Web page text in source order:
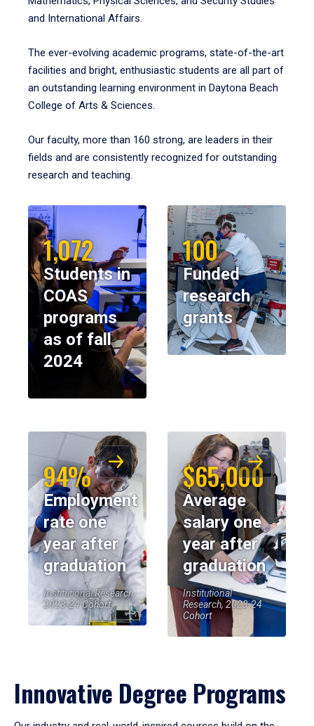
and International Affairs.
The ever-evolving academic programs, state-of-the-art
facilities and bright, enthusiastic students are all part of
an outstanding learning environment in Daytona Beach
College of Arts & Sciences.
Our faculty, more than 160 strong, are leaders in their
fields and are consistently recognized for outstanding
research and teaching.
1,072
Students in
COAS
programs
as of fall
2024
100
Funded
research
grants
94%
Employment
rate one
year after
graduation
Institutional Research,
2023-24 Cohort
$65,000
Average
salary one
year after
graduation
Institutional
Research, 2023-24
Cohort
Innovative Degree Programs